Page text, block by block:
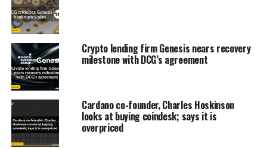
Crypto lending firm Genesis nears recovery
milestone with DCG’s agreement
Cardano co-founder, Charles Hoskinson
looks at buying coindesk; says it is
overpriced